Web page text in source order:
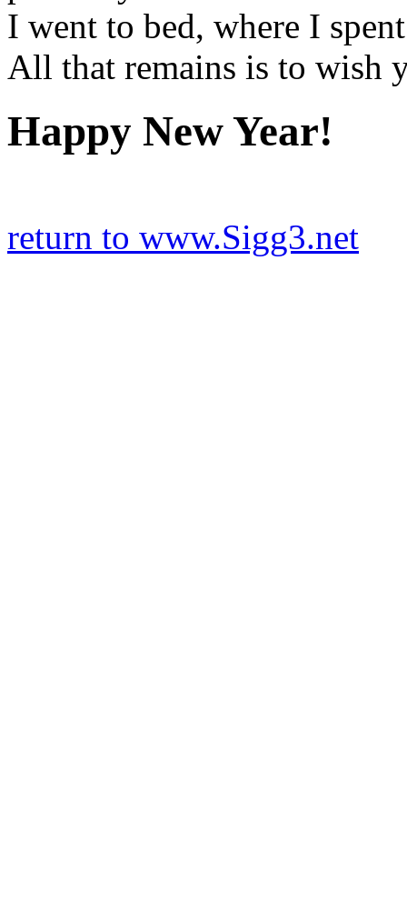
I went to bed, where I
All that remains is to wish
Happy New Year!
return to www.Sigg3.net